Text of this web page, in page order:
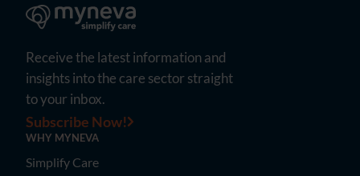
Receive the latest information and
insights into the care sector straight
to your inbox.
Subscribe Now!
WHY MYNEVA
Simplify Care